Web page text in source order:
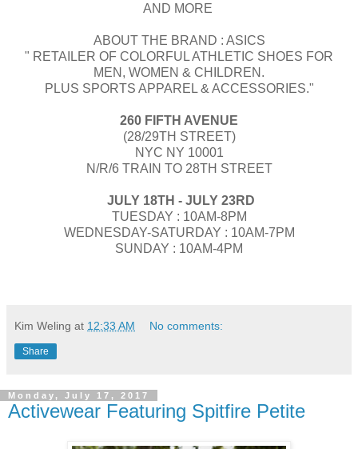
AND MORE
​​ABOUT THE BRAND : ​ASICS
" RETAILER OF COLORFUL ATHLETIC SHOES FOR
MEN, WOMEN & CHILDREN.
PLUS SPORTS APPAREL & ACCESSORIES."
260 FIFTH AVENUE
(28/29TH STREET)
NYC NY 10001
N/R/6 TRAIN TO 28TH STREET
​​ ​JULY 18TH - JULY 23RD
TUESDAY : 10AM-8PM
WEDNESDAY-SATURDAY : 10AM-7PM
SUNDAY : 10AM-4PM
Kim Weling at 12:33 AM No comments:
Share
Monday, July 17, 2017
Activewear Featuring Spitfire Petite